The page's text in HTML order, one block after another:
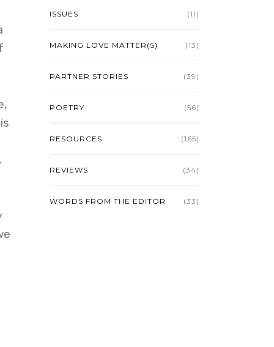
ISSUES (11)
MAKING LOVE MATTER(S) (13)
PARTNER STORIES (39)
POETRY (56)
RESOURCES (165)
REVIEWS (34)
WORDS FROM THE EDITOR (33)